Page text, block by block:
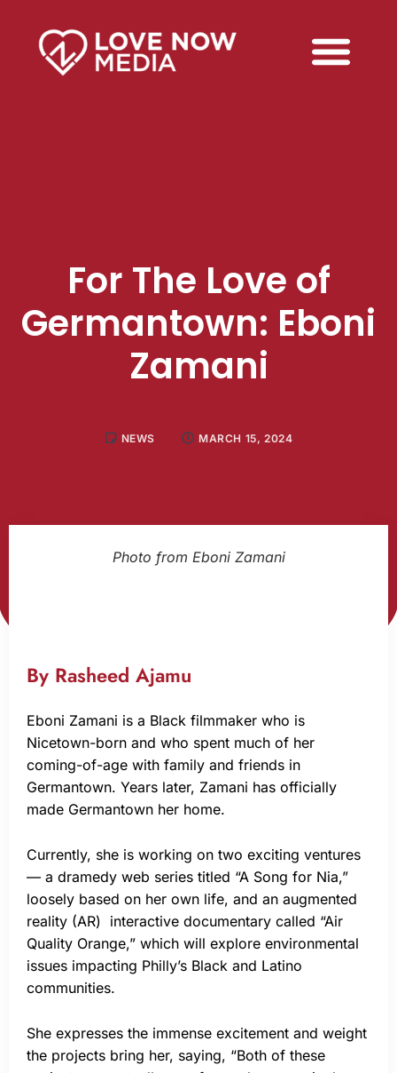
For The Love of
Germantown: Eboni
Zamani
NEWS MARCH 15, 2024
Photo from Eboni Zamani
By Rasheed Ajamu
Eboni Zamani is a Black filmmaker who is
Nicetown-born and who spent much of her
coming-of-age with family and friends in
Germantown. Years later, Zamani has officially
made Germantown her home.
Currently, she is working on two exciting ventures
— a dramedy web series titled “A Song for Nia,”
loosely based on her own life, and an augmented
reality (AR) interactive documentary called “Air
Quality Orange,” which will explore environmental
issues impacting Philly’s Black and Latino
communities.
She expresses the immense excitement and weight
the projects bring her, saying, “Both of these